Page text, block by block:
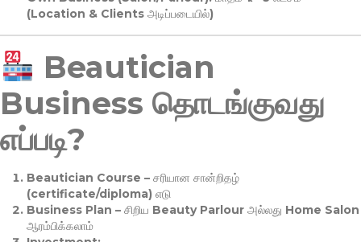
(Location & Clients அடிப்படையில்)
Beautician
Business தொடங்குவது
எப்படி?
Beautician Course – சரியான சான்றிதழ்
(certificate/diploma) எடு
Business Plan – சிறிய Beauty Parlour அல்லது Home Salon
ஆரம்பிக்கலாம்